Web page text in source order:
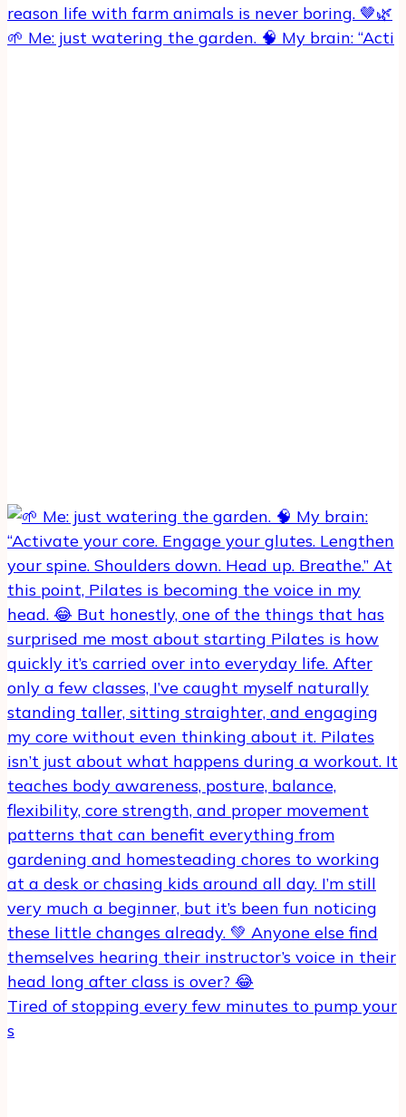
🌱 Me: just watering the garden. 🧠 My brain: “Acti
Tired of stopping every few minutes to pump your
s